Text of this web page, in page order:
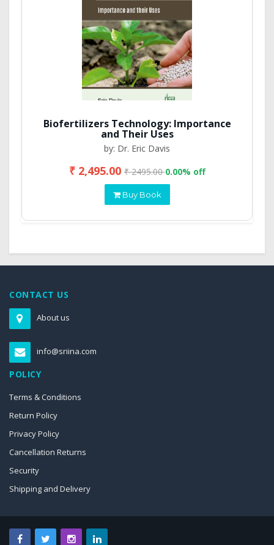
Biofertilizers Technology: Importance
and Their Uses
by: Dr. Eric Davis
₹ 2,495.00₹ 2495.000.00% off
Buy Book
CONTACT US
About us
info@sriina.com
POLICY
Terms & Conditions
Return Policy
Privacy Policy
Cancellation Returns
Security
Shipping and Delivery